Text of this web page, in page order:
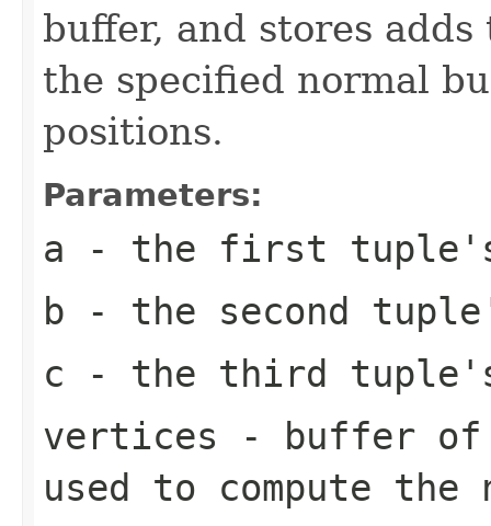
buffer, and stores
the specified normal
positions.
Parameters:
a - the first
b - the second
c - the third
vertices - buffer of
used to compute the